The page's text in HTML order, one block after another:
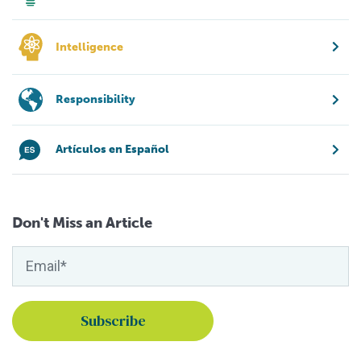
Intelligence
Responsibility
Artículos en Español
Don't Miss an Article